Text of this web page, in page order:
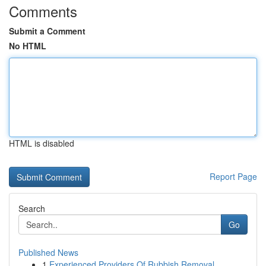
Comments
Submit a Comment
No HTML
HTML is disabled
Report Page
Search
Go
Published News